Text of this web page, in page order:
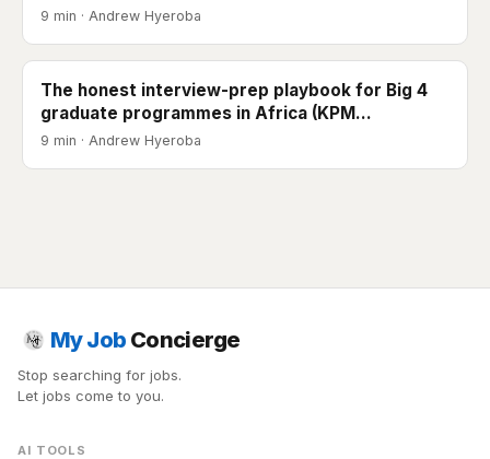
9 min · Andrew Hyeroba
The honest interview-prep playbook for Big 4
graduate programmes in Africa (KPM…
9 min · Andrew Hyeroba
My Job Concierge
Stop searching for jobs.
Let jobs come to you.
AI TOOLS